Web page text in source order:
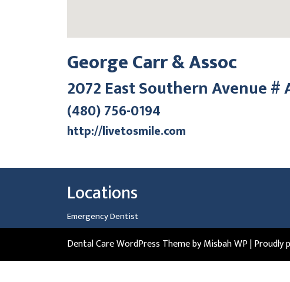
George Carr & Assoc
2072 East Southern Avenue #
(480) 756-0194
http://livetosmile.com
Locations
Emergency Dentist
Dental Care WordPress Themeby Misbah WP| Proudly